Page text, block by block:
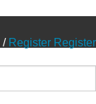
/ Register Register